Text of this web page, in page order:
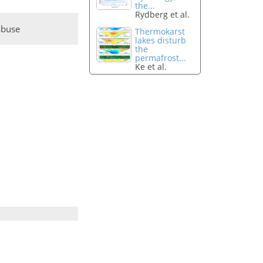
the...
Rydberg et al.
Thermokarst
lakes disturb
the
permafrost...
Ke et al.